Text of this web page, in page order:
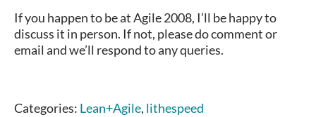
If you happen to be at Agile 2008, I’ll be happy to
discuss it in person. If not, please do comment or
email and we’ll respond to any queries.
Categories: Lean+Agile, lithespeed